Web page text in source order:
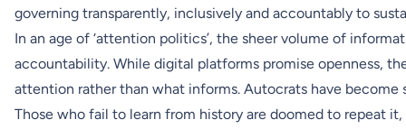
governing transparently, inclusively and accountably to
In an age of ‘attention politics’, the sheer volume of
accountability. While digital platforms promise openness,
attention rather than what informs. Autocrats have
Those who fail to learn from history are doomed to repeat